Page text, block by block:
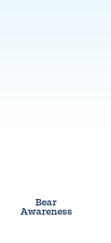
Bear
Awareness